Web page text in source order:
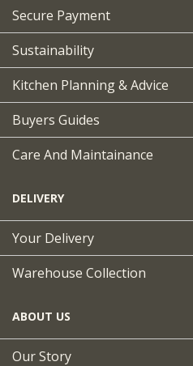
Secure Payment
Sustainability
Kitchen Planning & Advice
Buyers Guides
Care And Maintainance
DELIVERY
Your Delivery
Warehouse Collection
ABOUT US
Our Story